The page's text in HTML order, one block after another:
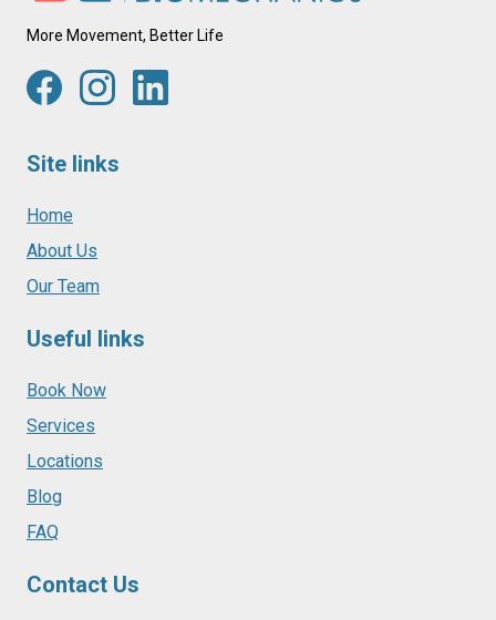
More Movement, Better Life
Site links
Home
About Us
Our Team
Useful links
Book Now
Services
Locations
Blog
FAQ
Contact Us